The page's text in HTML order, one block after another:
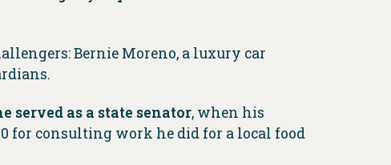
Bernie Moreno, a luxury car
served as a state senator, when his
for consulting work he did for a local food